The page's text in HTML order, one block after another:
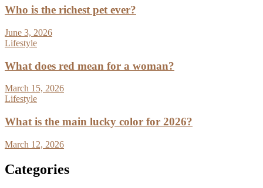
Who is the richest pet ever?
June 3, 2026
Lifestyle
What does red mean for a woman?
March 15, 2026
Lifestyle
What is the main lucky color for 2026?
March 12, 2026
Categories